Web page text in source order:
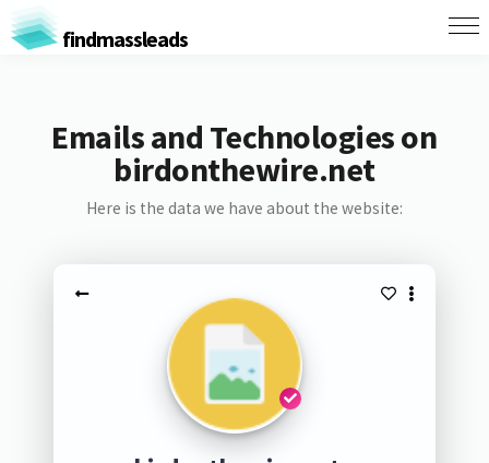
findmassleads
Emails and Technologies on
birdonthewire.net
Here is the data we have about the website: